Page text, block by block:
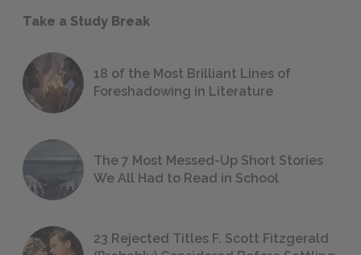
Take a Study Break
18 of the Most Brilliant Lines of
Foreshadowing in Literature
The 7 Most Messed-Up Short Stories
We All Had to Read in School
23 Rejected Titles F. Scott Fitzgerald